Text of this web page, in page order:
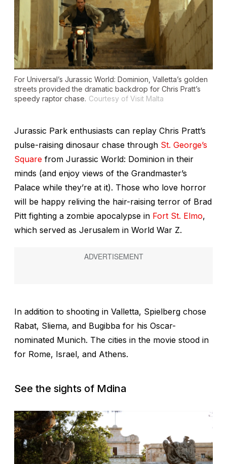
For Universal’s Jurassic World: Dominion , Valletta’s golden
streets provided the dramatic backdrop for Chris Pratt’s
speedy raptor chase. Courtesy of Visit Malta
Jurassic Park enthusiasts can replay Chris Pratt’s
pulse-raising dinosaur chase through St. George’s
Square from Jurassic World: Dominion in their
minds (and enjoy views of the Grandmaster’s
Palace while they’re at it). Those who love horror
will be happy reliving the hair-raising terror of Brad
Pitt fighting a zombie apocalypse in Fort St. Elmo,
which served as Jerusalem in World War Z.
In addition to shooting in Valletta, Spielberg chose
Rabat, Sliema, and Bugibba for his Oscar-
nominated Munich. The cities in the movie stood in
for Rome, Israel, and Athens.
See the sights of Mdina